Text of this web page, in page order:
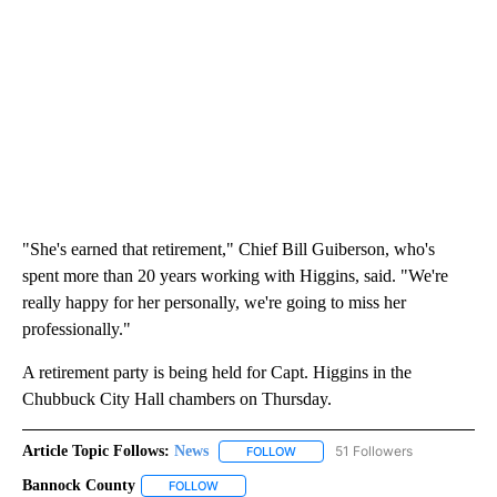
"She's earned that retirement," Chief Bill Guiberson, who's
spent more than 20 years working with Higgins, said. "We're
really happy for her personally, we're going to miss her
professionally."
A retirement party is being held for Capt. Higgins in the
Chubbuck City Hall chambers on Thursday.
Article Topic Follows: News FOLLOW FOLLOW "NEWS" TO RECEIVE
51 Followers
Bannock County FOLLOW